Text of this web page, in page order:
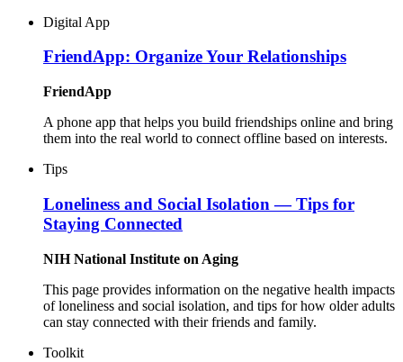
Digital App
FriendApp: Organize Your Relationships
FriendApp
A phone app that helps you build friendships online and bring
them into the real world to connect offline based on interests.
Tips
Loneliness and Social Isolation — Tips for
Staying Connected
NIH National Institute on Aging
This page provides information on the negative health impacts
of loneliness and social isolation, and tips for how older adults
can stay connected with their friends and family.
Toolkit